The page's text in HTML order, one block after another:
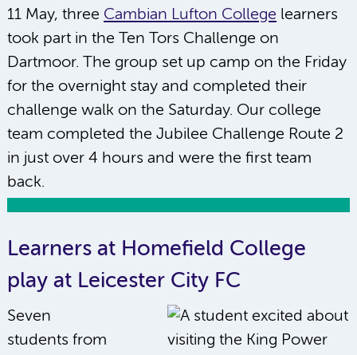
11 May, three Cambian Lufton College learners
took part in the Ten Tors Challenge on
Dartmoor. The group set up camp on the Friday
for the overnight stay and completed their
challenge walk on the Saturday. Our college
team completed the Jubilee Challenge Route 2
in just over 4 hours and were the first team
back.
Learners at Homefield College
play at Leicester City FC
Seven
students from